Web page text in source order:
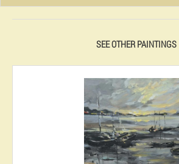
SEE OTHER PAINTINGS